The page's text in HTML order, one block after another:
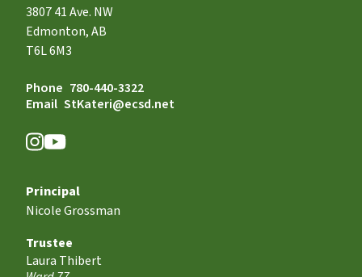
3807 41 Ave. NW
Edmonton, AB
T6L 6M3
Phone 780-440-3322
Email StKateri@ecsd.net
Principal
Nicole Grossman
Trustee
Laura Thibert